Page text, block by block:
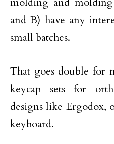
and B) have any
small batches.
That goes double for
keycap sets for
designs like Ergodox,
keyboard.